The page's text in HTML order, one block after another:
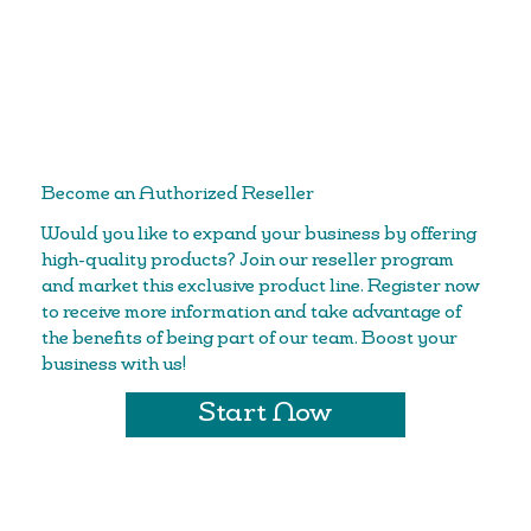
Become an Authorized Reseller
Would you like to expand your business by offering
high-quality products? Join our reseller program
and market this exclusive product line. Register now
to receive more information and take advantage of
the benefits of being part of our team. Boost your
business with us!
Start Now